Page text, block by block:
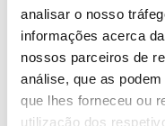
analisar o nosso
informações acerca
nossos parceiros de
análise, que as
que lhes forneceu ou
utilização dos
11/06/2026
GRAPHIC